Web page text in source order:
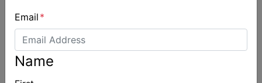
Email *
Name